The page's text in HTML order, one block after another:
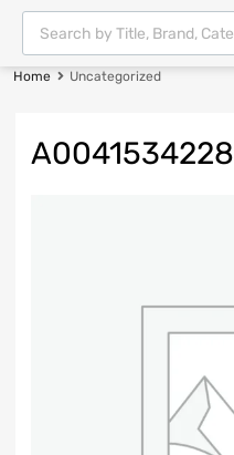
Home Uncategorized
A0041534228